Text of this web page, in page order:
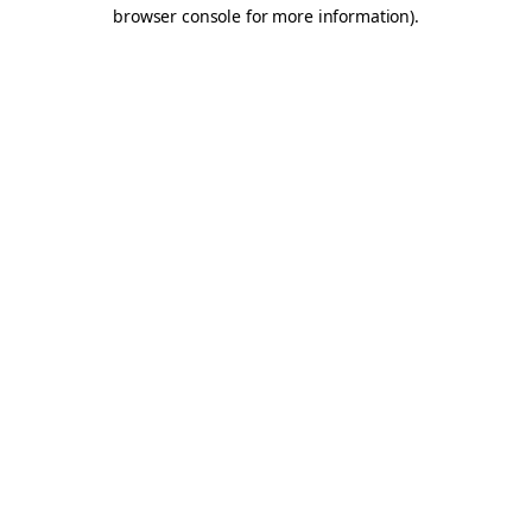
browser console for more information).